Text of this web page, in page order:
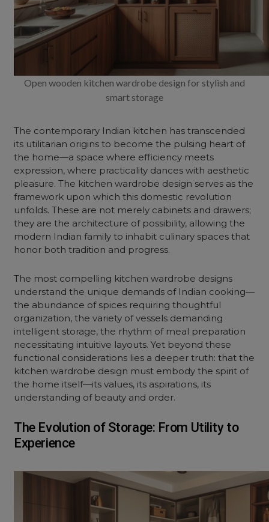
Open wooden kitchen wardrobe design for stylish and
smart storage
The contemporary Indian kitchen has transcended
its utilitarian origins to become the pulsing heart of
the home—a space where efficiency meets
expression, where practicality dances with aesthetic
pleasure. The kitchen wardrobe design serves as the
framework upon which this domestic revolution
unfolds. These are not merely cabinets and drawers;
they are the architecture of possibility, allowing the
modern Indian family to inhabit culinary spaces that
honor both tradition and progress.
The most compelling kitchenwardrobe designs
understand the unique demands of Indian cooking—
the abundance of spices requiring thoughtful
organization, the variety of vessels demanding
intelligent storage, the rhythm of meal preparation
necessitating intuitive layouts. Yet beyond these
functional considerations lies a deeper truth: that the
kitchen wardrobe design must embody the spirit of
the home itself—its values, its aspirations, its
understanding of beauty and order.
The Evolution of Storage: From Utility to
Experience